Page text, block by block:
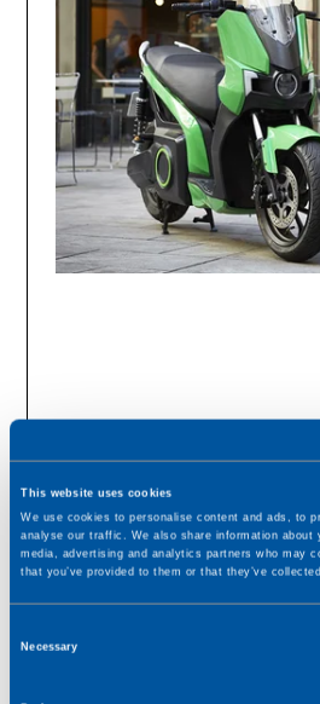
This website uses cookies
We use cookies to personalise content and ads, to
analyse our traffic. We also share information
media, advertising and analytics partners who may
that you’ve provided to them or that they’ve
Necessary